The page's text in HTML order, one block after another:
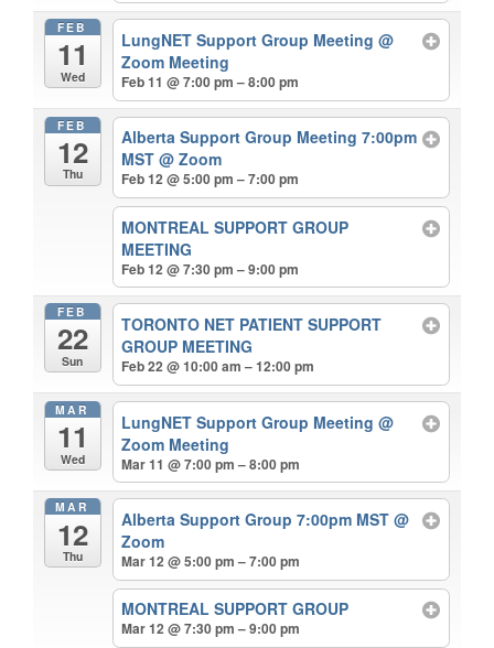
FEB
11
Wed
LungNET Support Group Meeting@
Zoom Meeting
Feb 11 @ 7:00 pm – 8:00 pm
FEB
12
Thu
Alberta Support Group Meeting 7:00pm
MST@ Zoom
Feb 12 @ 5:00 pm – 7:00 pm
MONTREAL SUPPORT GROUP
MEETING
Feb 12 @ 7:30 pm – 9:00 pm
FEB
22
Sun
TORONTO NET PATIENT SUPPORT
GROUP MEETING
Feb 22 @ 10:00 am – 12:00 pm
MAR
11
Wed
LungNET Support Group Meeting@
Zoom Meeting
Mar 11 @ 7:00 pm – 8:00 pm
MAR
12
Thu
Alberta Support Group 7:00pm MST@
Zoom
Mar 12 @ 5:00 pm – 7:00 pm
MONTREAL SUPPORT GROUP
Mar 12 @ 7:30 pm – 9:00 pm